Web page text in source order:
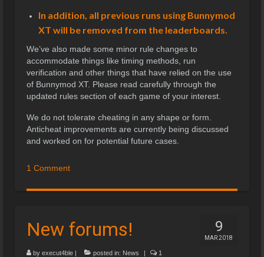
In addition, all previous runs using Bunnymod
XT will be removed from the leaderboards.
We’ve also made some minor rule changes to
accommodate things like timing methods, run
verification and other things that have relied on the use
of Bunnymod XT. Please read carefully through the
updated rules section of each game of your interest.
We do not tolerate cheating in any shape or form.
Anticheat improvements are currently being discussed
and worked on for potential future cases.
1 Comment
9
MAR 2018
New forums!
by execut4ble | posted in: News | 1